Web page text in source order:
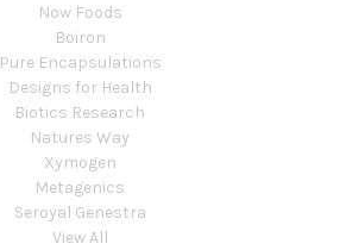
Now Foods
Boiron
Pure Encapsulations
Designs for Health
Biotics Research
Natures Way
Xymogen
Metagenics
Seroyal Genestra
View All